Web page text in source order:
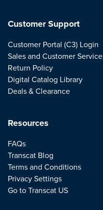
Resources
FAQs
Transcat Blog
Terms and Conditions
Privacy Settings
Go to Transcat US
Customer Support
Customer Portal (C3) Login
Sales and Customer Service
Return Policy
Digital Catalog Library
Deals & Clearance